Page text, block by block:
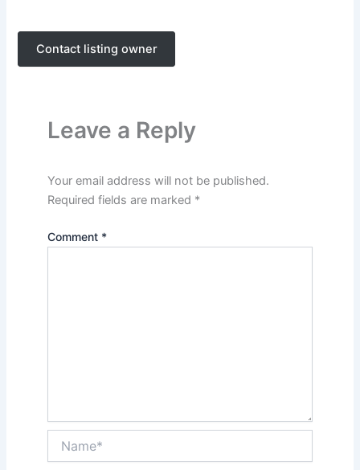
Contact listing owner
Leave a Reply
Your email address will not be published.
Required fields are marked *
Comment *